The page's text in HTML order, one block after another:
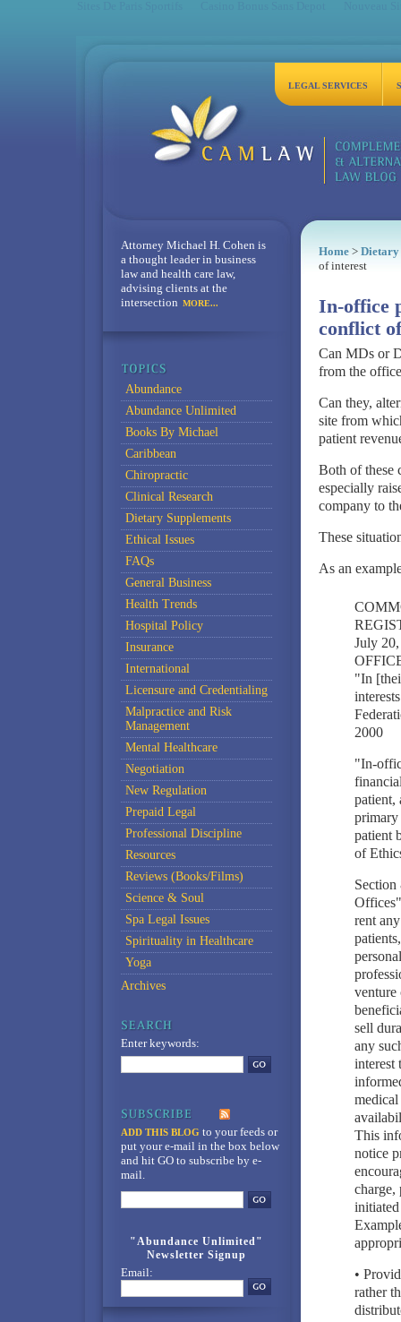
LEGAL SERVICES
Home> Dietary
of interest
In-office
conflict
Can MDs or
from the
Can they,
site from
patient
Both of these
especially
company to
These
As an
July
"In
2000
"In-
patient,
primary
patient
of
rent
venture
sell
any
interest
This
notice
charge,
•
rather
Attorney Michael H. Cohen is
a thought leader in business
law and health care law,
advising clients at the
intersection MORE...
Abundance
Abundance Unlimited
Books By Michael
Caribbean
Chiropractic
Clinical Research
Dietary Supplements
Ethical Issues
FAQs
General Business
Health Trends
Hospital Policy
Insurance
International
Licensure and Credentialing
Malpractice and Risk
Management
Mental Healthcare
Negotiation
New Regulation
Prepaid Legal
Professional Discipline
Resources
Reviews (Books/Films)
Science & Soul
Spa Legal Issues
Spirituality in Healthcare
Yoga
Archives
Enter keywords:
ADD THIS BLOG to your feedsor
put your e-mail in the box below
and hit GO to subscribe by e-
mail.
"Abundance Unlimited"
Newsletter Signup
Email: